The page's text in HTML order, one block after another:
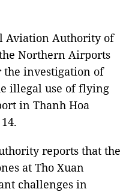
Aviation Authority of
Northern Airports
the investigation of
illegal use of flying
in Thanh Hoa
reports that the
at Tho Xuan
challenges in